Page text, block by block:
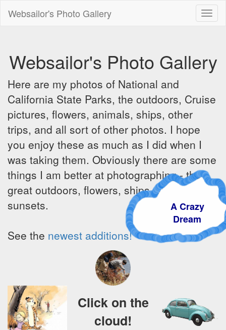
Websailor's Photo Gallery
Websailor's Photo Gallery
Here are my photos of National and
California State Parks, the outdoors, Cruise
pictures, flowers, animals, ships, other
trips, and all sort of other photos. I hope
you enjoy these as much as I did when I
was taking them. Obviously there are some
things I am better at photographing - the
great outdoors, flowers, ships, sunrises and
sunsets.
See the newest additions!
A Crazy
Dream
Click on the
cloud!